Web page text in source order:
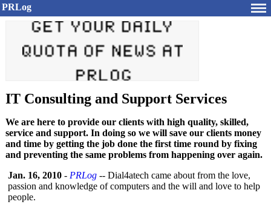
PRLog
IT Consulting and Support Services
We are here to provide our clients with high quality, skilled,
service and support. In doing so we will save our clients money
and time by getting the job done the first time round by fixing
and preventing the same problems from happening over again.
Jan. 16, 2010 - PRLog -- Dial4atech came about from the love,
passion and knowledge of computers and the will and love to help
people.